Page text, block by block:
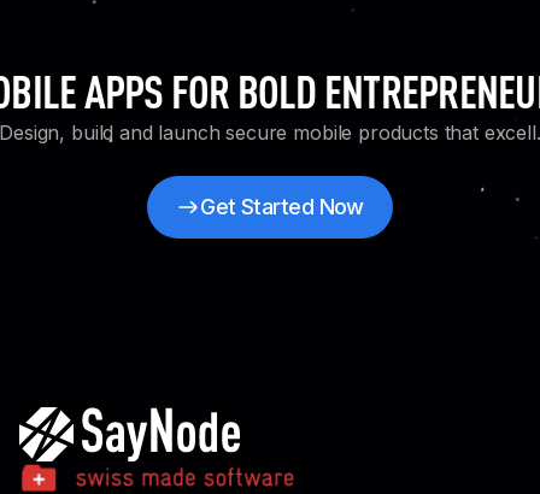
APPS FOR BOLD
Design, build and launch secure mobile products that excell.
Get Started Now
Get Started Now